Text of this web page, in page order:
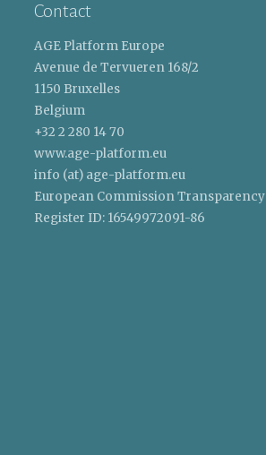
Contact
AGE Platform Europe
Avenue de Tervueren 168/2
1150 Bruxelles
Belgium
+32 2 280 14 70
www.age-platform.eu
info (at) age-platform.eu
European Commission Transparency
Register ID: 16549972091-86